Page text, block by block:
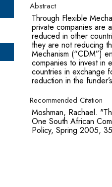
Abstract
Through Flexible
private companies are
reduced in other
they are not reducing
Mechanism (“CDM”)
companies to invest in
countries in exchange
reduction in the
Recommended Citation
Moshman, Rachael.
One South African
Policy, Spring 2005,